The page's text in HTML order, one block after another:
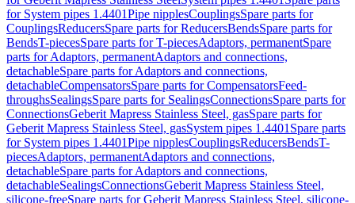
for System pipes 1.4401Pipe nipplesCouplingsSpare parts for
CouplingsReducersSpare parts for ReducersBendsSpare parts for
BendsT-piecesSpare parts for T-piecesAdaptors, permanentSpare
parts for Adaptors, permanentAdaptors and connections,
detachableSpare parts for Adaptors and connections,
detachableCompensatorsSpare parts for CompensatorsFeed-
throughsSealingsSpare parts for SealingsConnectionsSpare parts for
ConnectionsGeberit Mapress Stainless Steel, gasSpare parts for
Geberit Mapress Stainless Steel, gasSystem pipes 1.4401 Spare parts
for System pipes 1.4401Pipe nipplesCouplingsReducersBendsT-
piecesAdaptors, permanentAdaptors and connections,
detachableSpare parts for Adaptors and connections,
detachableSealingsConnectionsGeberit Mapress Stainless Steel,
silicone-freeSpare parts for Geberit Mapress Stainless Steel, silicone-